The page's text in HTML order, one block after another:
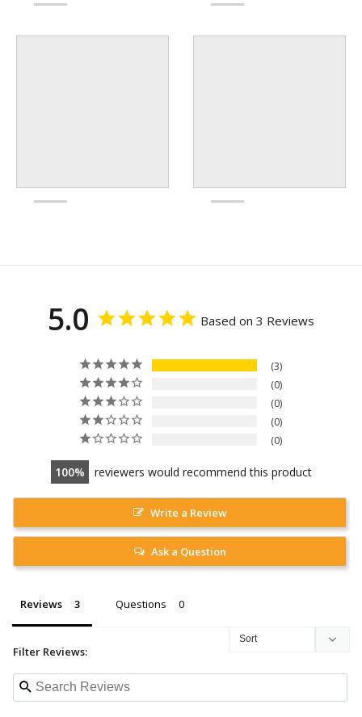
5.0 Based on 3 Reviews
3
0
0
0
0
100 reviewers would recommend this product
Write a Review
Ask a Question
Reviews Questions
Filter Reviews: